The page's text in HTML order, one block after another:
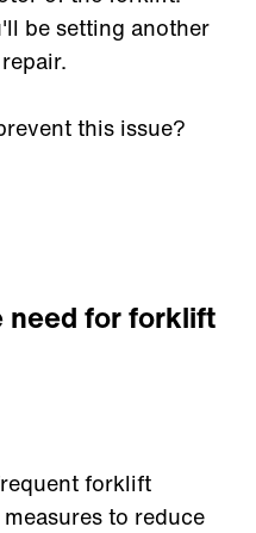
be setting another
this issue?
need for forklift
forklift
to reduce